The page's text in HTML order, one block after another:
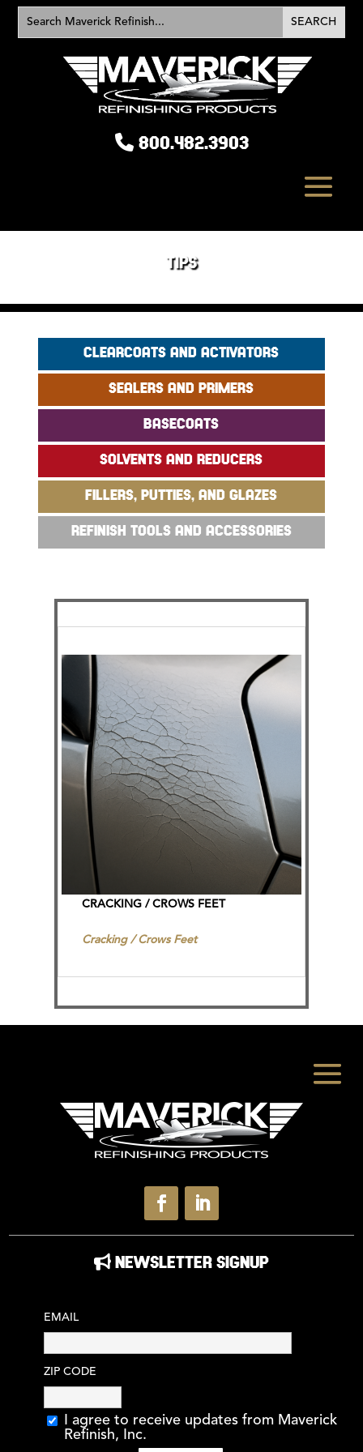
800.482.3903
TIPS
CLEARCOATS AND ACTIVATORS
SEALERS AND PRIMERS
BASECOATS
SOLVENTS AND REDUCERS
FILLERS, PUTTIES, AND GLAZES
REFINISH TOOLS AND ACCESSORIES
CRACKING / CROWS FEET
Cracking / Crows Feet
NEWSLETTER SIGNUP
EMAIL
ZIP CODE
I agree to receive updates from Maverick
Refinish, Inc.